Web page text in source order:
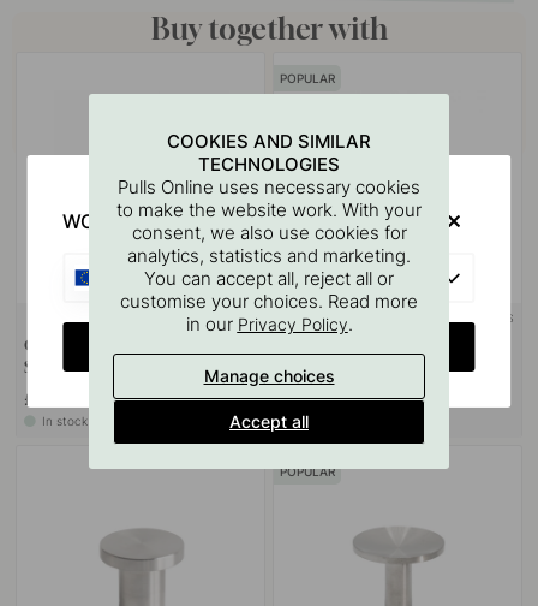
Buy together with
+ COLOURS
Cabinet Knob 401 Care -
Stainless Steel Finish
£8.30
In stock
POPULAR
+ COLOURS
Steel Finish
£6.20
In stock
POPULAR
COOKIES AND SIMILAR
TECHNOLOGIES
Pulls Online uses necessary cookies
to make the website work. With your
consent, we also use cookies for
analytics, statistics and marketing.
You can accept all, reject all or
customise your choices. Read more
in our Privacy Policy.
Manage choices
Accept all
WOULD YOU RATHER VISIT?